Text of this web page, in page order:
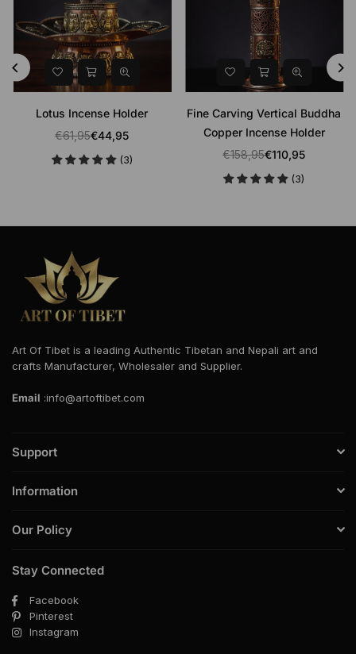
Lotus Incense Holder
Regular
price
€61,95€44,95
(3)
Fine Carving Vertical Buddha
Copper Incense Holder
Regular
price
€158,95€110,95
(3)
Art Of Tibet is a leading Authentic Tibetan and Nepali art and
crafts Manufacturer, Wholesaler and Supplier.
Email :info@artoftibet.com
Support
Information
Our Policy
Stay Connected
Facebook
Pinterest
Instagram